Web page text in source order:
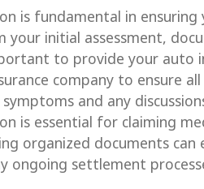
is fundamental in
your initial assessment,
to provide your auto
company to ensure
and any
is essential for claiming
organized documents
ongoing settlement